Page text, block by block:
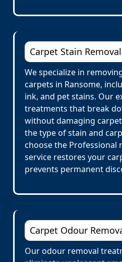
Carpet Stain Removal
We specialize in
carpets in Ransome,
ink, and pet stains. Our
treatments that break
without damaging
the type of stain and
choose the Professional
service restores your
prevents permanent
Carpet Odour
Our odour removal